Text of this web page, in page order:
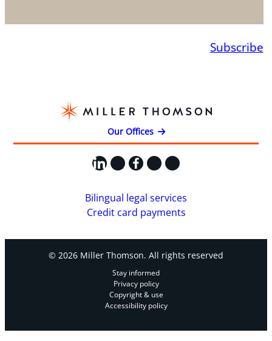
Subscribe
Our Offices
LinkedIn
X Facebook
Instagram
YouTube
Bilingual legal services
Credit card payments
© 2026 Miller Thomson. All rights reserved
Stay informed
Privacy policy
Copyright & use
Accessibility policy